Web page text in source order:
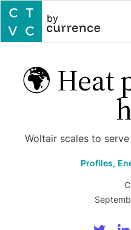
by
🌍 Heat
Woltair scales to
Profiles,